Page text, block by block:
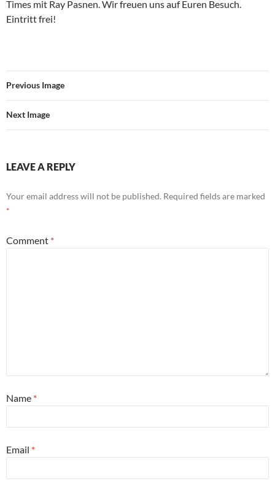
Times mit Ray Pasnen. Wir freuen uns auf Euren Besuch.
Eintritt frei!
Previous Image
Next Image
LEAVE A REPLY
Your email address will not be published. Required fields are marked
*
Comment *
Name *
Email *